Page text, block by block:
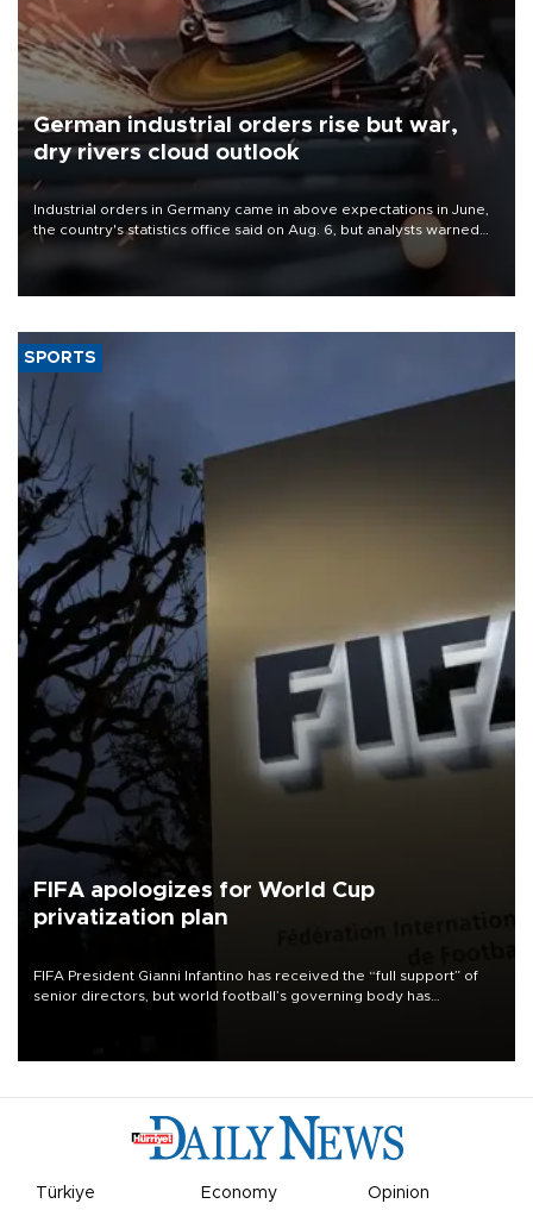
German industrial orders rise but war,
dry rivers cloud outlook
Industrial orders in Germany came in above expectations in June,
the country's statistics office said on Aug. 6, but analysts warned
that rivers running dry and the Mideast war could spell trouble.
SPORTS
FIFA apologizes for World Cup
privatization plan
FIFA President Gianni Infantino has received the “full support” of
senior directors, but world football’s governing body has
Türkiye Economy Opinion